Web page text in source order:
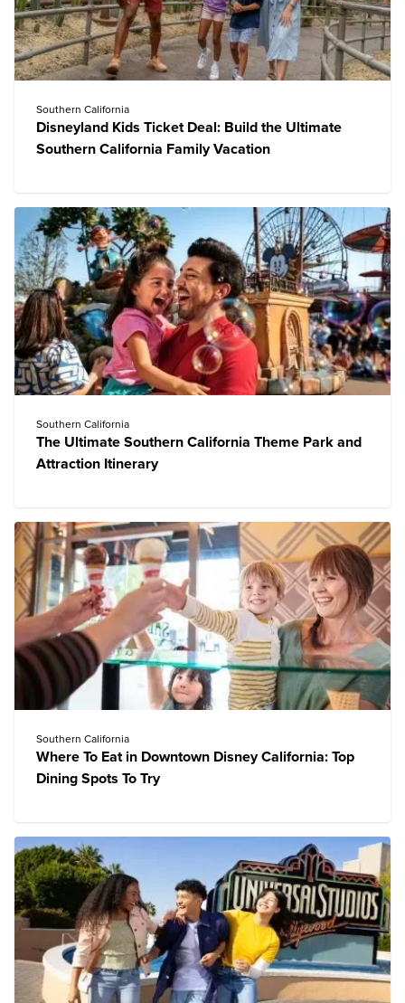
Southern California
Disneyland Kids Ticket Deal: Build the Ultimate
Southern California Family Vacation
Southern California
The Ultimate Southern California Theme Park and
Attraction Itinerary
Southern California
Where To Eat in Downtown Disney California: Top
Dining Spots To Try